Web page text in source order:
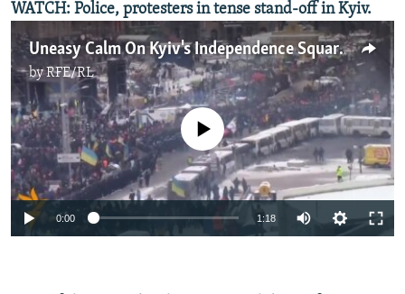
WATCH: Police, protesters in tense stand-off in Kyiv.
Uneasy Calm On Kyiv's Independence Square
byRFE/RL
No media source currently available
0:00 1:18